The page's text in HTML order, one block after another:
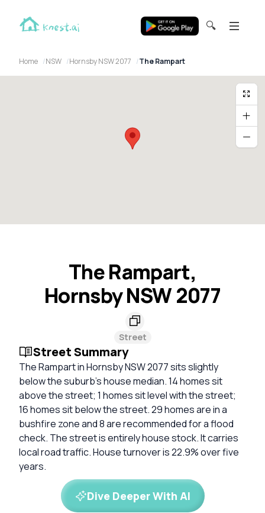
🔍
Home NSW Hornsby NSW 2077 The Rampart
The Rampart,
Hornsby NSW 2077
Street
Street Summary
The Rampart in Hornsby NSW 2077 sits slightly
below the suburb's house median. 14 homes sit
above the street; 1 homes sit level with the street;
16 homes sit below the street. 29 homes are in a
bushfire zone and 8 are recommended for a flood
check. The street is entirely house stock. It carries
local road traffic. House turnover is 22.9% over five
years.
Dive Deeper With AI